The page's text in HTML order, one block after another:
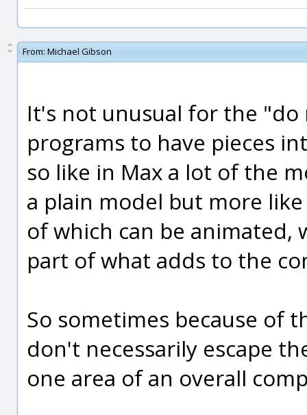
From: Michael Gibson
It's not unusual for the
programs to have pieces
so like in Max a lot of the
a plain model but more
of which can be
part of what adds to the
So sometimes because of
don't necessarily escape
one area of an overall